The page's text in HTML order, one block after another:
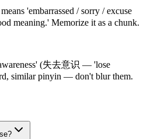
'embarrassed / sorry / excuse
meaning.' Memorize it as a chunk.
(失去意识 — 'lose
similar pinyin — don't blur them.